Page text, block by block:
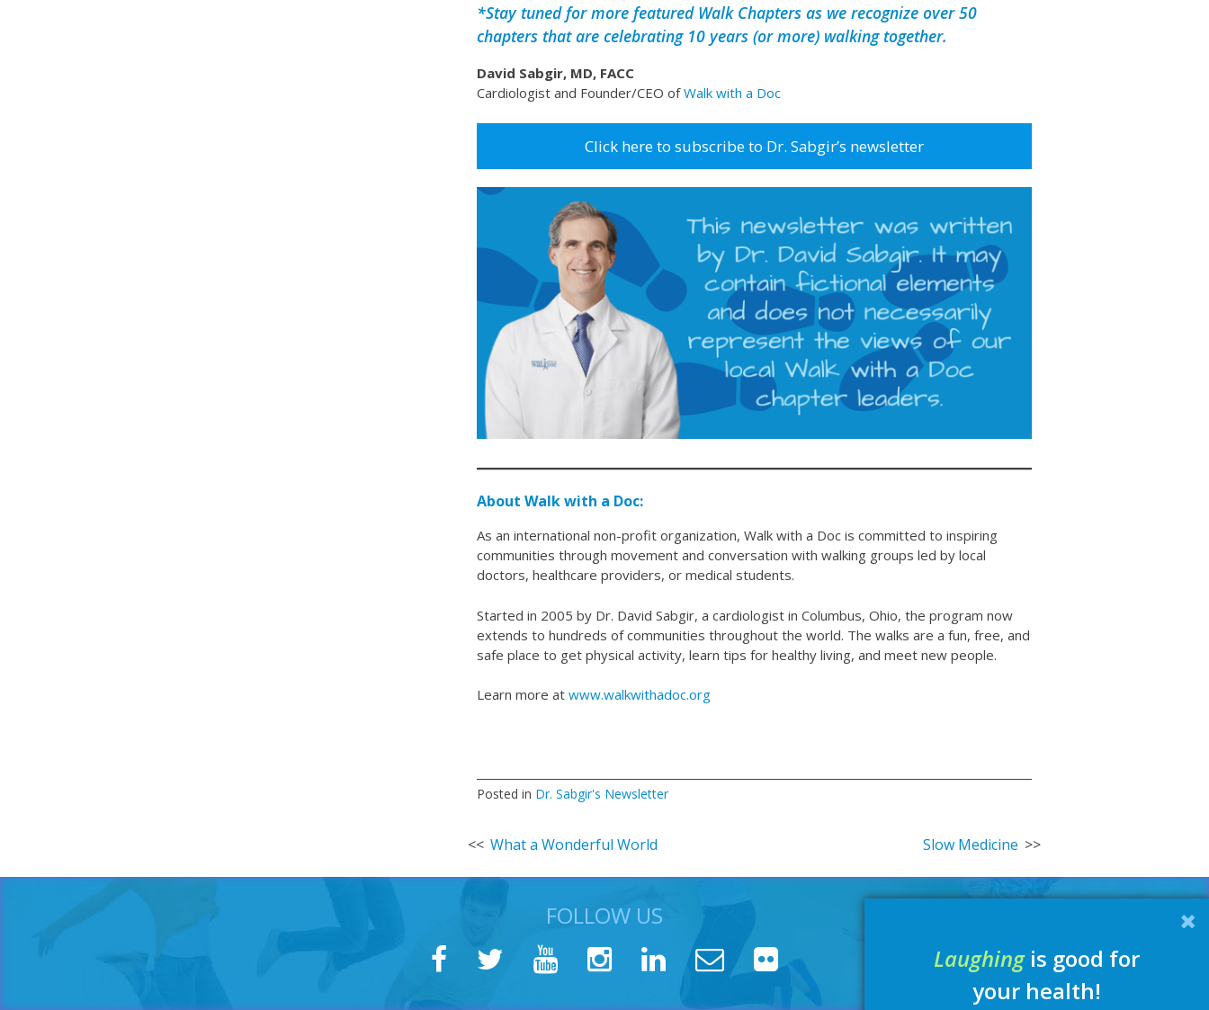
*Stay tuned for more featured Walk Chapters as we recognize over 50
chapters that are celebrating 10 years (or more) walking together.
David Sabgir, MD, FACC
Cardiologist and Founder/CEO ofWalk with a Doc
Click here to subscribe to Dr. Sabgir’s newsletter
About Walk with a Doc:
As an international non-profit organization, Walk with a Doc is committed to inspiring
communities through movement and conversation with walking groups led by local
doctors, healthcare providers, or medical students.
Started in 2005 by Dr. David Sabgir, a cardiologist in Columbus, Ohio, the program now
extends to hundreds of communities throughout the world. The walks are a fun, free, and
safe place to get physical activity, learn tips for healthy living, and meet new people.
Learn more at www.walkwithadoc.org
Posted in Dr. Sabgir's Newsletter
Post
navigation
What a Wonderful World Slow Medicine
FOLLOW US
Laughingis good for
your health!